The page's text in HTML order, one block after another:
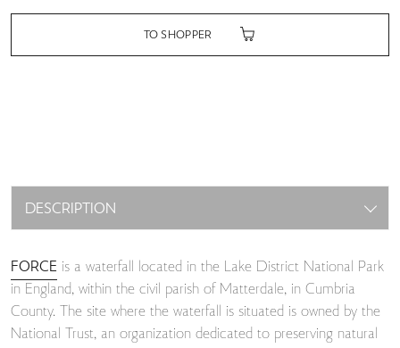
TO SHOPPER
DESCRIPTION
FORCE is a waterfall located in the Lake District National Park
in England, within the civil parish of Matterdale, in Cumbria
County. The site where the waterfall is situated is owned by the
National Trust, an organization dedicated to preserving natural